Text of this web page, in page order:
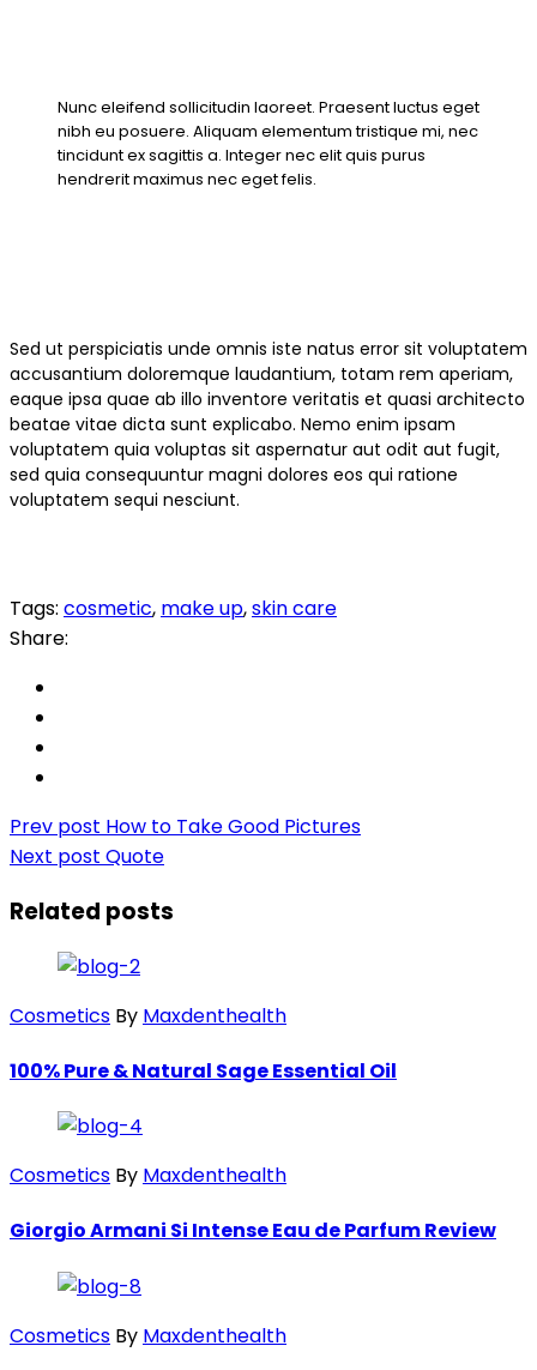
Nunc eleifend sollicitudin laoreet. Praesent luctus eget
nibh eu posuere. Aliquam elementum tristique mi, nec
tincidunt ex sagittis a. Integer nec elit quis purus
hendrerit maximus nec eget felis.
Sed ut perspiciatis unde omnis iste natus error sit voluptatem
accusantium doloremque laudantium, totam rem aperiam,
eaque ipsa quae ab illo inventore veritatis et quasi architecto
beatae vitae dicta sunt explicabo. Nemo enim ipsam
voluptatem quia voluptas sit aspernatur aut odit aut fugit,
sed quia consequuntur magni dolores eos qui ratione
voluptatem sequi nesciunt.
Tags: cosmetic, make up,skin care
Share:
Prev post How to Take Good Pictures
Next post Quote
Related posts
Cosmetics By Maxdenthealth
100% Pure & Natural Sage Essential Oil
Cosmetics By Maxdenthealth
Giorgio Armani Si Intense Eau de Parfum Review
Cosmetics By Maxdenthealth